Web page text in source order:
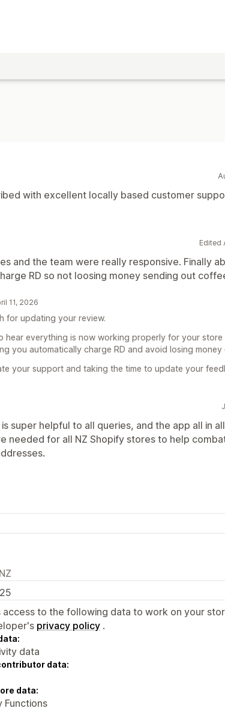
with excellent locally based customer
Edited
and the team were really responsive. Finally
RD so not loosing money sending out
11, 2026
for updating your review.
hear everything is now working properly for your
you automatically charge RD and avoid losing money
your support and taking the time to update your
super helpful to all queries, and the app all in all
needed for all NZ Shopify stores to help
access to the following data to work on your
privacy policy .
data
data:
data:
Functions